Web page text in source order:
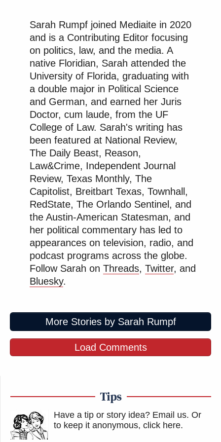
So stand tall, shine, and keep the
faith.
Watch the video above viaInstagram.
New: The Mediaite One-Sheet "Newsletter of
Newsletters"
Your daily summary and analysis of what the many,
many media newsletters are saying and reporting.
Subscribe now!
Sarah Rumpf joined Mediaite in 2020
and is a Contributing Editor focusing
on politics, law, and the media. A
native Floridian, Sarah attended the
University of Florida, graduating with
a double major in Political Science
and German, and earned her Juris
Doctor, cum laude, from the UF
College of Law. Sarah's writing has
been featured at National Review,
The Daily Beast, Reason,
Law&Crime, Independent Journal
Review, Texas Monthly, The
Capitolist, Breitbart Texas, Townhall,
RedState, The Orlando Sentinel, and
the Austin-American Statesman, and
her political commentary has led to
appearances on television, radio, and
podcast programs across the globe.
Follow Sarah on Threads, Twitter, and
Bluesky.
More Stories by Sarah Rumpf
Load Comments
Tips
Have a tip or story idea? Email us. Or
to keep it anonymous, click here.